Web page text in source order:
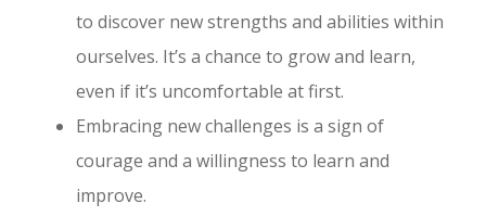
to discover new strengths and abilities within
ourselves. It’s a chance to grow and learn,
even if it’s uncomfortable at first.
Embracing new challenges is a sign of
courage and a willingness to learn and
improve.